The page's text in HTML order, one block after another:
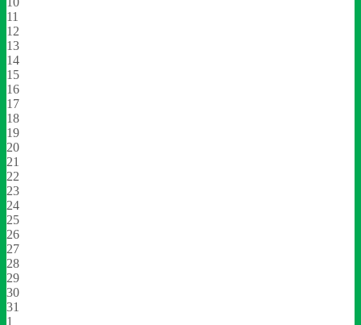
11
12
13
14
15
16
17
18
19
20
21
22
23
24
25
26
27
28
29
30
31
1